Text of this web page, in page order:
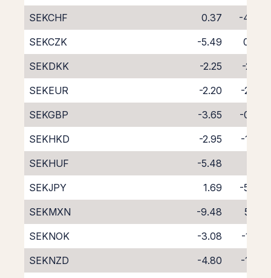
SEKCHF
0.37
-4.86
SEKCZK
-5.49
0.96
SEKDKK
-2.25
-2.71
SEKEUR
-2.20
-2.02
SEKGBP
-3.65
-0.62
SEKHKD
-2.95
-1.36
SEKHUF
-5.48
SEKJPY
1.69
-5.79
SEKMXN
-9.48
5.05
SEKNOK
-3.08
-1.56
SEKNZD
-4.80
-1.03